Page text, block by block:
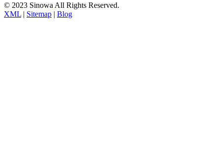
© 2023 Sinowa All Rights Reserved.
XML | Sitemap | Blog